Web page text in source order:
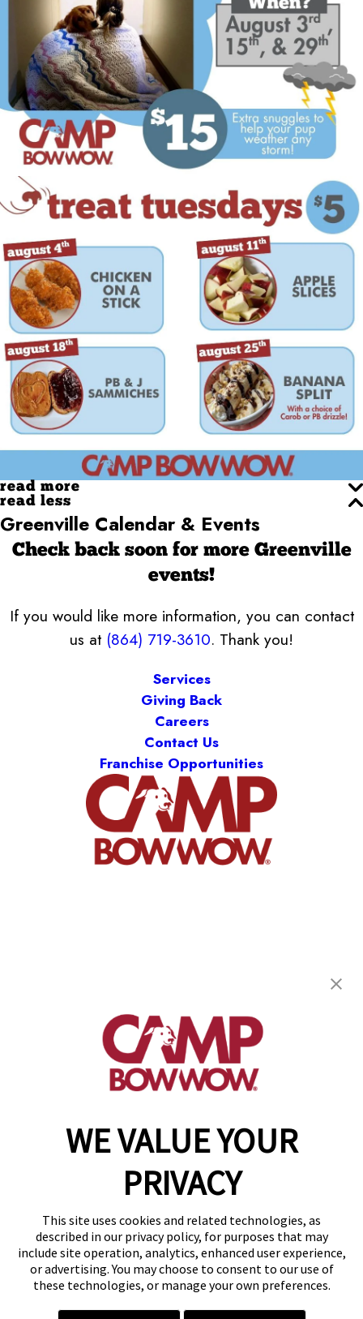
WE VALUE YOUR
PRIVACY
This site uses cookies and related technologies, as
described in our privacy policy, for purposes that may
include site operation, analytics, enhanced user experience,
or advertising. You may choose to consent to our use of
these technologies, or manage your own preferences.
read more
read less
Greenville Calendar & Events
Check back soon for more Greenville
events!
If you would like more information, you can contact
us at (864) 719-3610. Thank you!
Services
Giving Back
Careers
Contact Us
Franchise Opportunities
Greenville, SC 29607
(864) 719-3610
get your first day free!
make a reservation
Copyright © 2026 Camp Bow Wow
Accessibility
Privacy Policy
Notice at Collection
Site Map
Your Privacy Choices